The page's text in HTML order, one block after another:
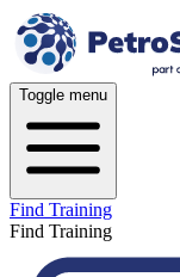
Toggle menu
Find Training
Find Training